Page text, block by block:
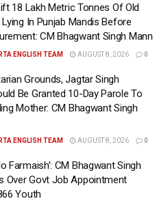
29, while the Congress has
of the 7 seats in Delhi, the
the INDIA bloc is ahead on
while the BJP is leading
is ahead on 3 seats. –
PORTAL
18 Lakh Metric Tonnes Of Old
In Punjab Mandis Before
CM Bhagwant Singh Mann
ENGLISH TEAM AUGUST 8, 2026 0
Grounds, Jagtar Singh
Be Granted 10-Day Parole To
Mother: CM Bhagwant Singh
ENGLISH TEAM AUGUST 8, 2026 0
Farmaish’: CM Bhagwant Singh
Over Govt Job Appointment
Youth